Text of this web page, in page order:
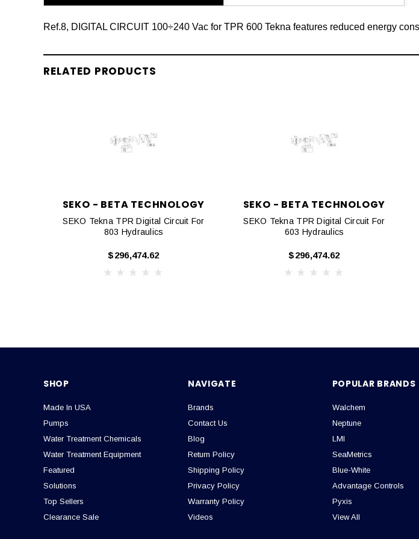
Ref.8, DIGITAL CIRCUIT 100÷240 Vac for TPR 600 Tekna features reduced energy
RELATED PRODUCTS
SEKO - BETA TECHNOLOGY
SEKO Tekna TPR Digital Circuit For
803 Hydraulics
$296,474.62
SEKO - BETA TECHNOLOGY
SEKO Tekna TPR Digital Circuit For
603 Hydraulics
$296,474.62
SHOP
Made In USA
Pumps
Water Treatment Chemicals
Water Treatment Equipment
Featured
Solutions
Top Sellers
Clearance Sale
NAVIGATE
Brands
Contact Us
Blog
Return Policy
Shipping Policy
Privacy Policy
Warranty Policy
Videos
POPULAR BRANDS
Walchem
Neptune
LMI
SeaMetrics
Blue-White
Advantage Controls
Pyxis
View All